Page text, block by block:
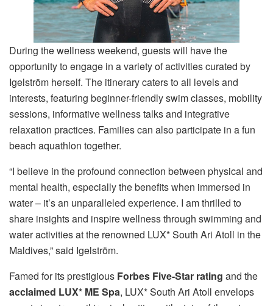
During the wellness weekend, guests will have the
opportunity to engage in a variety of activities curated by
Igelström herself. The itinerary caters to all levels and
interests, featuring beginner-friendly swim classes, mobility
sessions, informative wellness talks and integrative
relaxation practices. Families can also participate in a fun
beach aquathlon together.
“I believe in the profound connection between physical and
mental health, especially the benefits when immersed in
water – it’s an unparalleled experience. I am thrilled to
share insights and inspire wellness through swimming and
water activities at the renowned LUX* South Ari Atoll in the
Maldives,” said Igelström.
Famed for its prestigious Forbes Five-Star rating and the
acclaimed LUX* ME Spa, LUX* South Ari Atoll envelops